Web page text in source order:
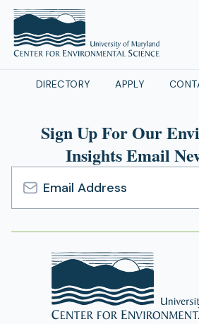
DIRECTORY APPLY
Sign Up For Our
Insights Email
Email
Address